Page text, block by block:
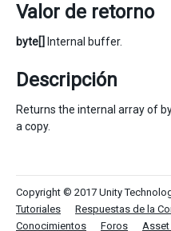
Valor de retorno
byte[] Internal buffer.
Descripción
Returns the internal array of
a copy.
Copyright © 2017 Unity
Tutoriales
Respuestas de la
Conocimientos
Foros
Asset